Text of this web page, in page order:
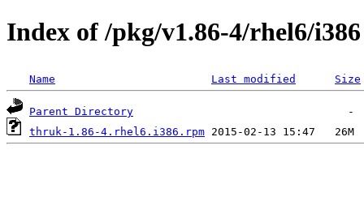
Index of /pkg/v1.86-4/rhel6/i386
Name Last modified Size
Parent Directory
thruk-1.86-4.rhel6.i386.rpm